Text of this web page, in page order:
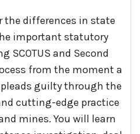
the differences in state
important statutory
SCOTUS and Second
from the moment a
guilty through the
cutting-edge practice
mines. You will learn